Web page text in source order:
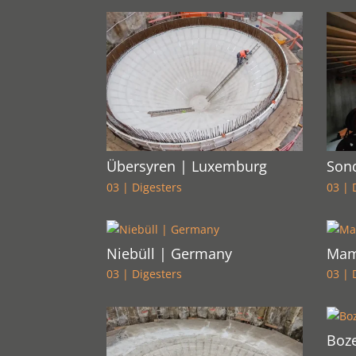
Übersyren | Luxemburg
03 | Digesters 03 |
Niebüll | Germany
03 | Digesters 03 |